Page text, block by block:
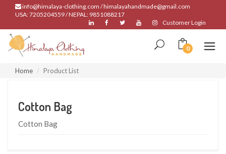
info@himalaya-clothing.com / himalayahandmade@gmail.com
USA: 7205204559 / NEPAL: 9851088217
Customer Login
0
Home Product List
Cotton Bag
Cotton Bag